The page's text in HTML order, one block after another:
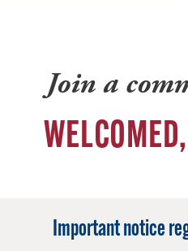
Join a
Important notice